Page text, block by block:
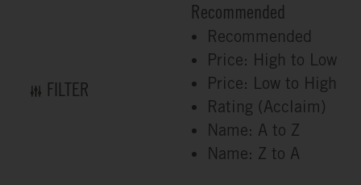
FILTER
Recommended
Recommended
Price: High to Low
Price: Low to High
Rating (Acclaim)
Name: A to Z
Name: Z to A